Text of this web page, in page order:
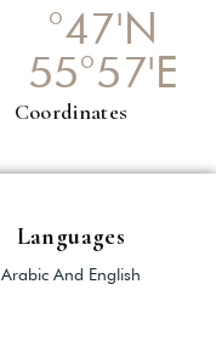
°47'N
55°57'E
Coordinates
Languages
Arabic And English